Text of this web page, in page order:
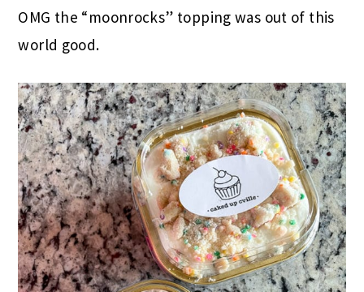
OMG the “moonrocks” topping was out of this
world good.